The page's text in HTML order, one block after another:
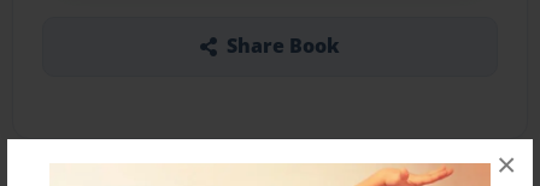
×
Share Book